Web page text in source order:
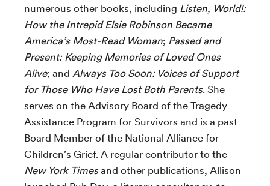
numerous other books, including Listen, World!:
How the Intrepid Elsie Robinson Became
America’s Most-Read Woman; Passed and
Present: Keeping Memories of Loved Ones
Alive; and Always Too Soon: Voices of Support
for Those Who Have Lost Both Parents. She
serves on the Advisory Board of the Tragedy
Assistance Program for Survivors and is a past
Board Member of the National Alliance for
Children’s Grief. A regular contributor to the
New York Timesand other publications, Allison